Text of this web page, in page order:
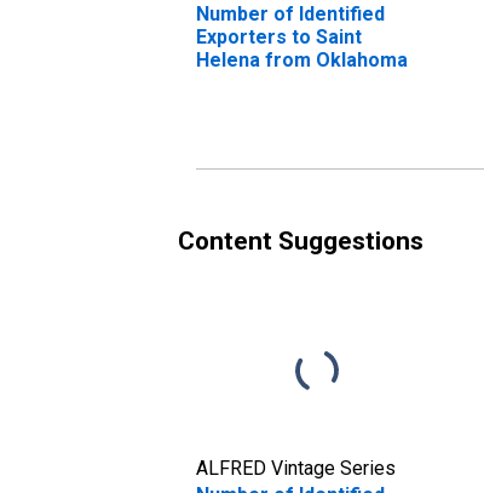
Number of Identified
Exporters to Saint
Helena from Oklahoma
Content Suggestions
ALFRED Vintage Series